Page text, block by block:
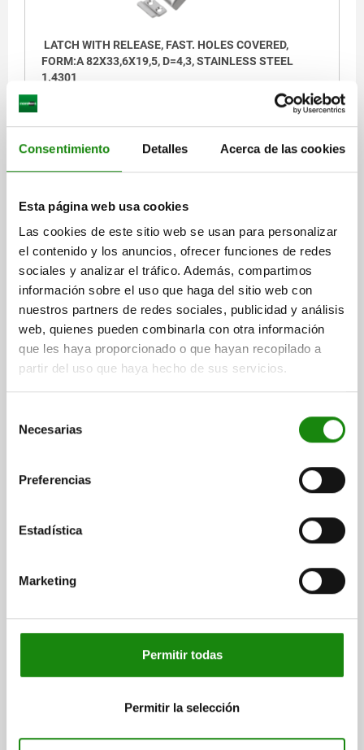
Consentimiento Detalles Acerca de las cookies
Esta página web usa cookies
Las cookies de este sitio web se usan para personalizar
el contenido y los anuncios, ofrecer funciones de redes
sociales y analizar el tráfico. Además, compartimos
información sobre el uso que haga del sitio web con
nuestros partners de redes sociales, publicidad y análisis
web, quienes pueden combinarla con otra información
que les haya proporcionado o que hayan recopilado a
partir del uso que haya hecho de sus servicios.
Necesarias
Preferencias
Estadística
Marketing
Permitir todas
Permitir la selección
1) Release
LATCH WITH RELEASE, FAST. HOLES COVERED,
FORM:A 82X33,6X19,5, D=4,3, STAINLESS STEEL
1.4301
E4=38,5
WIDTH=33,6 HEIGHT=19,5 FASTENING HOLE=4,3 B1=25
E5=13 H1=5 D1=4,3 S=2
Order number:05547-05-43082
$1,261.39
plus shipping costs
CAD
DOWNLOADS
Other customers also bought
DETAILS